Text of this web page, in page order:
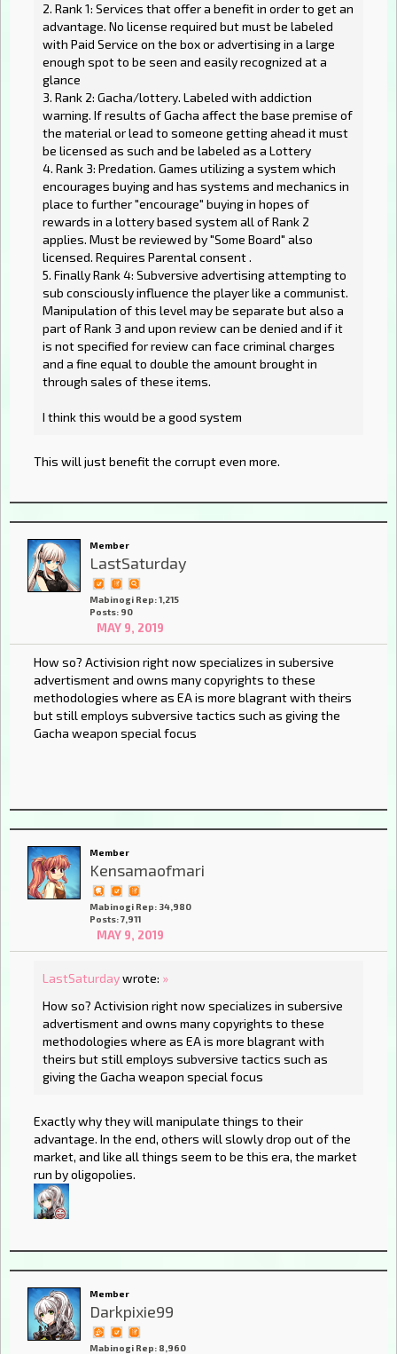
2. Rank 1: Services that offer a benefit in order to get an
advantage. No license required but must be labeled
with Paid Service on the box or advertising in a large
enough spot to be seen and easily recognized at a
glance
3. Rank 2: Gacha/lottery. Labeled with addiction
warning. If results of Gacha affect the base premise of
the material or lead to someone getting ahead it must
be licensed as such and be labeled as a Lottery
4. Rank 3: Predation. Games utilizing a system which
encourages buying and has systems and mechanics in
place to further "encourage" buying in hopes of
rewards in a lottery based system all of Rank 2
applies. Must be reviewed by "Some Board" also
licensed. Requires Parental consent .
5. Finally Rank 4: Subversive advertising attempting to
sub consciously influence the player like a communist.
Manipulation of this level may be separate but also a
part of Rank 3 and upon review can be denied and if it
is not specified for review can face criminal charges
and a fine equal to double the amount brought in
through sales of these items.
I think this would be a good system
This will just benefit the corrupt even more.
Member
LastSaturday
Mabinogi Rep: 1,215
Posts: 90
MAY 9, 2019
How so? Activision right now specializes in subersive
advertisment and owns many copyrights to these
methodologies where as EA is more blagrant with theirs
but still employs subversive tactics such as giving the
Gacha weapon special focus
Member
Kensamaofmari
Mabinogi Rep: 34,980
Posts: 7,911
MAY 9, 2019
LastSaturdaywrote: »
How so? Activision right now specializes in subersive
advertisment and owns many copyrights to these
methodologies where as EA is more blagrant with
theirs but still employs subversive tactics such as
giving the Gacha weapon special focus
Exactly why they will manipulate things to their
advantage. In the end, others will slowly drop out of the
market, and like all things seem to be this era, the market
run by oligopolies.
Member
Darkpixie99
Mabinogi Rep: 8,960